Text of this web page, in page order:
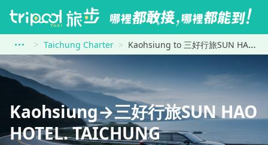
Taichung Charter Kaohsiung to 三好行旅SUN HAO HOTEL. TAICHUNG
Kaohsiung→三好行旅SUN HAO
HOTEL. TAICHUNG